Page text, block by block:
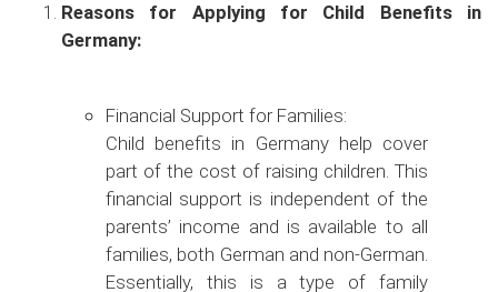
Reasons for Applying for Child Benefits in
Germany:
Financial Support for Families:
Child benefits in Germany help cover
part of the cost of raising children. This
financial support is independent of the
parents’ income and is available to all
families, both German and non-German.
Essentially, this is a type of family